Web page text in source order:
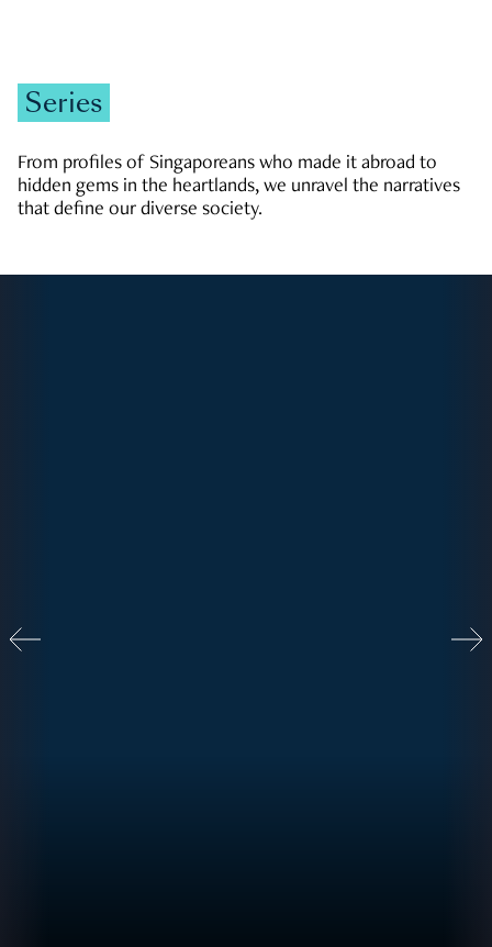
Series
From profiles of Singaporeans who made it abroad to
hidden gems in the heartlands, we unravel the narratives
that define our diverse society.